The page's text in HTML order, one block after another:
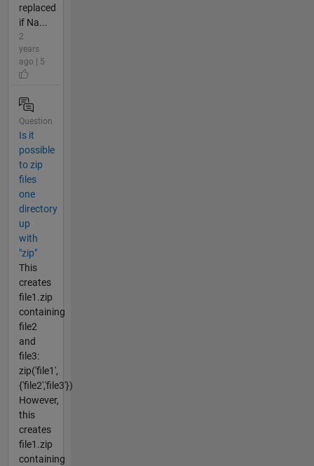
replaced
if Na...
2
years
ago | 5
Question
Is it
possible
to zip
files
one
directory
up
with
"zip"
This
creates
file1.zip
containing
file2
and
file3:
zip('file1',
{'file2','file3'})
However,
this
creates
file1.zip
containing